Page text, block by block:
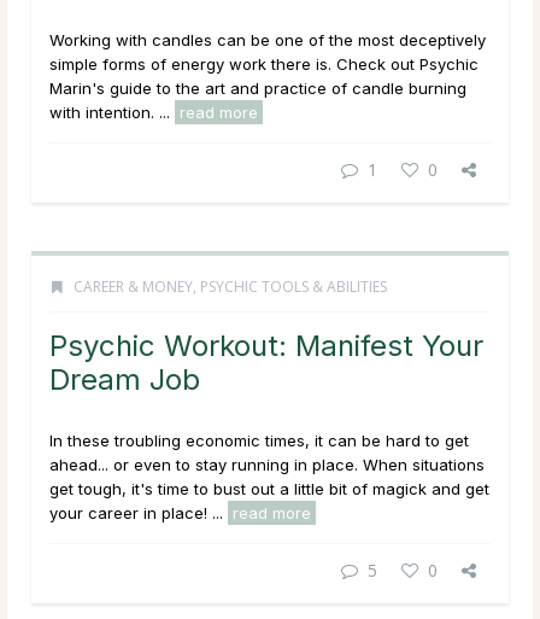
Working with candles can be one of the most deceptively
simple forms of energy work there is. Check out Psychic
Marin's guide to the art and practice of candle burning
with intention. ...
read more
1 0
CAREER & MONEY, PSYCHIC TOOLS & ABILITIES
Psychic Workout: Manifest Your
Dream Job
In these troubling economic times, it can be hard to get
ahead... or even to stay running in place. When situations
get tough, it's time to bust out a little bit of magick and get
your career in place! ...
read more
5 0